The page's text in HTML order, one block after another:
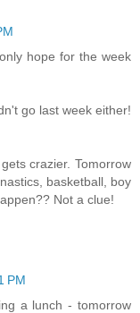
hope for the week
go last week either!
crazier. Tomorrow
basketball, boy
Not a clue!
PM
a lunch - tomorrow